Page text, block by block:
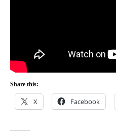
Share this:
X Facebook